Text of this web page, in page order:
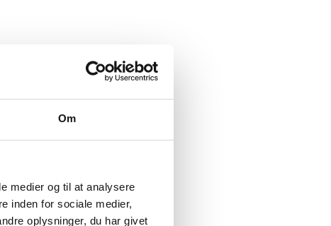
Om
medier og til at analysere
inden for sociale medier,
oplysninger, du har givet